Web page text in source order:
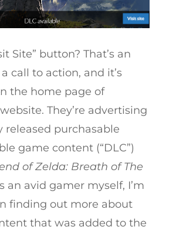
Site” button? That’s an
call to action, and it’s
the home page of
They’re advertising
released purchasable
game content (“DLC”)
of Zelda: Breath of The
an avid gamer myself, I’m
finding out more about
that was added to the